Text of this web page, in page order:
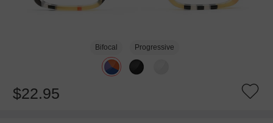
Bifocal Progressive
$22.95